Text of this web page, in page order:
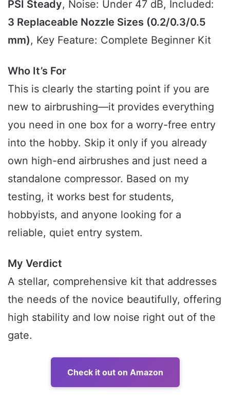
PSI Steady, Noise: Under 47 dB, Included:
3 Replaceable Nozzle Sizes (0.2/0.3/0.5
mm), Key Feature: Complete Beginner Kit
Who It’s For
This is clearly the starting point if you are
new to airbrushing—it provides everything
you need in one box for a worry-free entry
into the hobby. Skip it only if you already
own high-end airbrushes and just need a
standalone compressor. Based on my
testing, it works best for students,
hobbyists, and anyone looking for a
reliable, quiet entry system.
My Verdict
A stellar, comprehensive kit that addresses
the needs of the novice beautifully, offering
high stability and low noise right out of the
gate.
Check it out on Amazon